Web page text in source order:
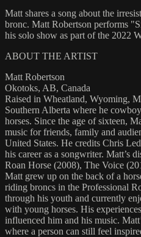
Matt shares a song about the
bronc. Matt Robertson performs
his solo show as part of the 2022
ABOUT THE ARTIST
Matt Robertson
Okotoks, AB, Canada
Raised in Wheatland, Wyoming,
Southern Alberta where he
horses. Since the age of sixteen,
music for friends, family and
United States. He credits Chris
his career as a songwriter. Matt’s
Roan Horse (2008), The Voice
Matt grew up on the back of a
riding broncs in the Professional
through his youth and currently
with young horses. His
influenced him and his music.
where a person can still feel